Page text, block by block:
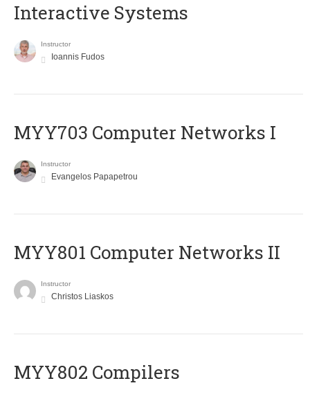
Interactive Systems
Instructor
Ioannis Fudos
MYY703 Computer Networks I
Instructor
Evangelos Papapetrou
MYY801 Computer Networks II
Instructor
Christos Liaskos
MYY802 Compilers